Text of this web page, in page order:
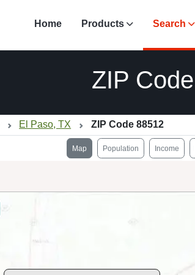
Home Products Search
ZIP Code
El Paso, TX ZIP Code 88512
Map Population Income